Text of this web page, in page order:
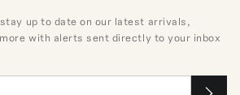
up to date on our latest arrivals,
with alerts sent directly to your inbox